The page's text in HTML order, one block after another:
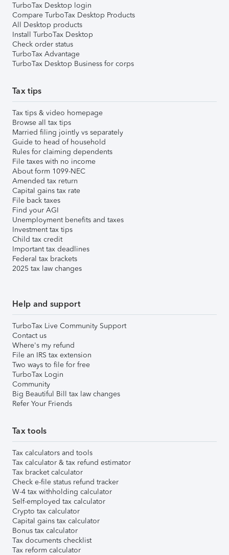
TurboTax Desktop login
Compare TurboTax Desktop Products
All Desktop products
Install TurboTax Desktop
Check order status
TurboTax Advantage
TurboTax Desktop Business for corps
Tax tips
Tax tips & video homepage
Browse all tax tips
Married filing jointly vs separately
Guide to head of household
Rules for claiming dependents
File taxes with no income
About form 1099-NEC
Amended tax return
Capital gains tax rate
File back taxes
Find your AGI
Unemployment benefits and taxes
Investment tax tips
Child tax credit
Important tax deadlines
Federal tax brackets
2025 tax law changes
Help and support
TurboTax Live Community Support
Contact us
Where's my refund
File an IRS tax extension
Two ways to file for free
TurboTax Login
Community
Big Beautiful Bill tax law changes
Refer Your Friends
Tax tools
Tax calculators and tools
Tax calculator & tax refund estimator
Tax bracket calculator
Check e-file status refund tracker
W-4 tax withholding calculator
Self-employed tax calculator
Crypto tax calculator
Capital gains tax calculator
Bonus tax calculator
Tax documents checklist
Tax reform calculator